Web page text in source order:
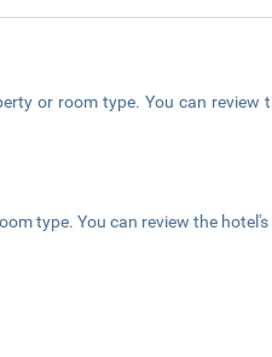
or room type. You can review
type. You can review the